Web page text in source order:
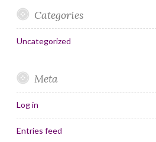
Categories
Uncategorized
Meta
Log in
Entries feed